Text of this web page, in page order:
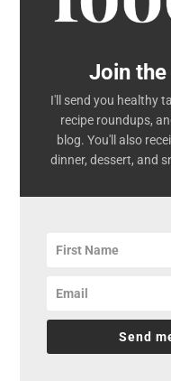
Join the
I'll send you healthy
recipe roundups,
blog. You'll also
dinner, dessert, and
Send